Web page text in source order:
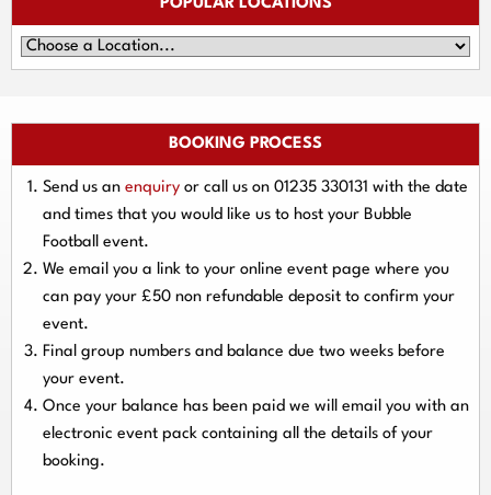
POPULAR LOCATIONS
BOOKING PROCESS
Send us an enquiry or call us on 01235 330131 with the date
and times that you would like us to host your Bubble
Football event.
We email you a link to your online event page where you
can pay your £50 non refundable deposit to confirm your
event.
Final group numbers and balance due two weeks before
your event.
Once your balance has been paid we will email you with an
electronic event pack containing all the details of your
booking.